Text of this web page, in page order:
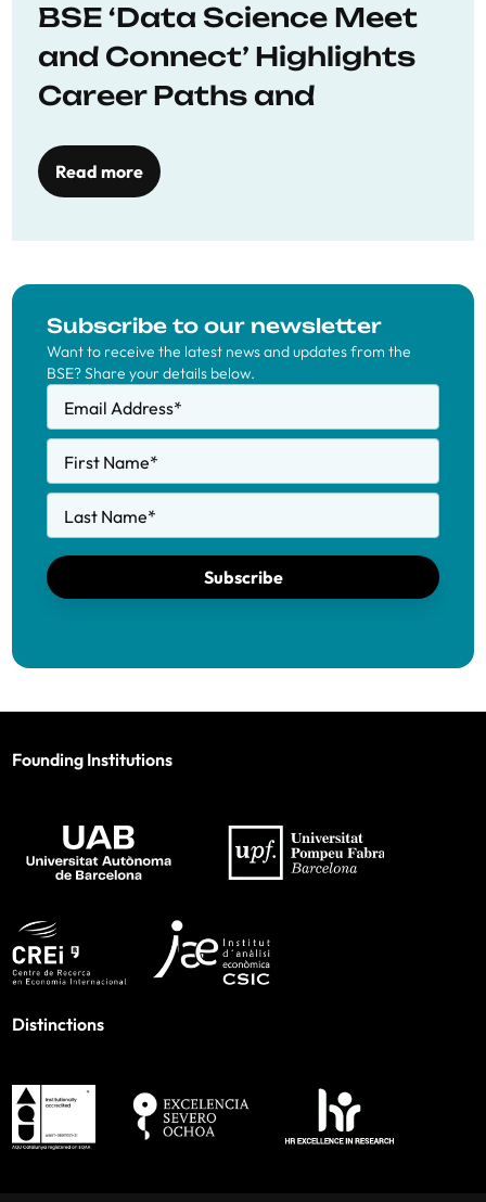
BSE ‘Data Science Meet
and Connect’ Highlights
Career Paths and
Read more
Subscribe to our newsletter
Want to receive the latest news and updates from the
BSE? Share your details below.
Email Address*
First Name*
Last Name*
Subscribe
Founding Institutions
Distinctions